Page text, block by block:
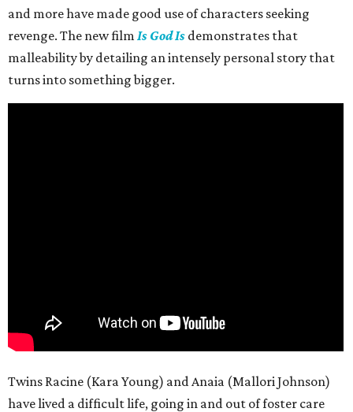
and more have made good use of characters seeking
revenge. The new film Is God Is demonstrates that
malleability by detailing an intensely personal story that
turns into something bigger.
Twins Racine (Kara Young) and Anaia (Mallori Johnson)
have lived a difficult life, going in and out of foster care